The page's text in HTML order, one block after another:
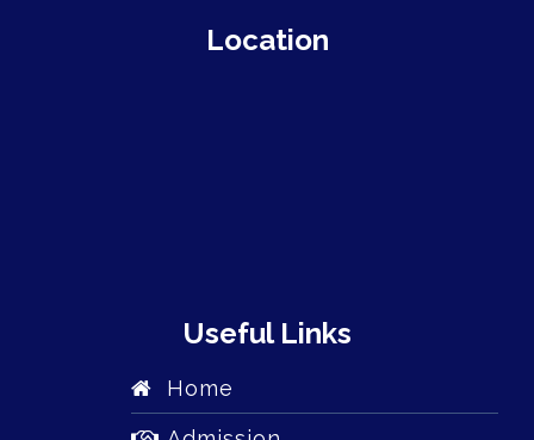
Location
Useful Links
Home